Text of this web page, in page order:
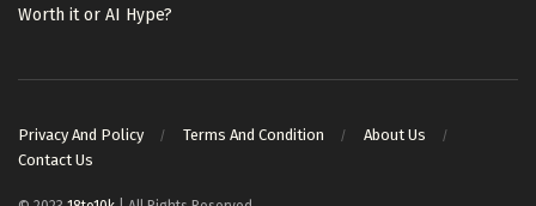
Worth it or AI Hype?
Privacy And Policy Terms And Condition
About Us
Contact Us